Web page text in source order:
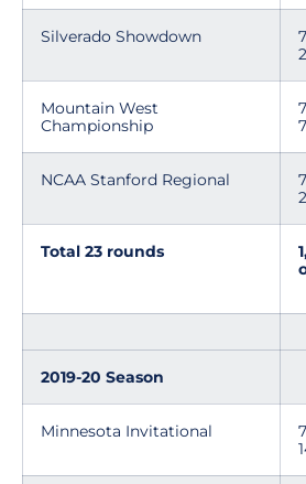
Silverado Showdown
Mountain West
Championship
NCAA Stanford Regional
Total 23 rounds
2019-20 Season
Minnesota Invitational